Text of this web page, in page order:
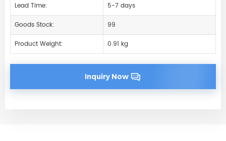
Lead Time:
5-7 days
Goods Stock:
99
Product Weight:
0.91 kg
Inquiry Now